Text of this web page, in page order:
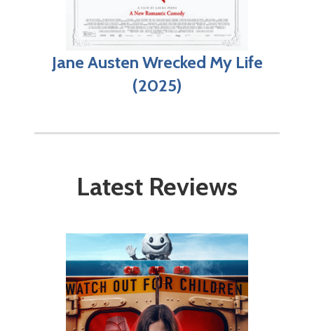
Jane Austen Wrecked My Life
(2025)
Latest Reviews